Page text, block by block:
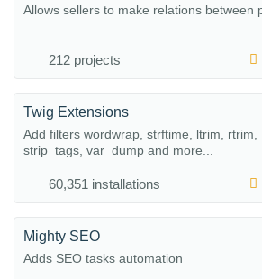
Allows sellers to make relations between
212 projects
Twig Extensions
Add filters wordwrap, strftime, ltrim, rtrim,
strip_tags, var_dump and more...
60,351 installations
Mighty SEO
Adds SEO tasks automation